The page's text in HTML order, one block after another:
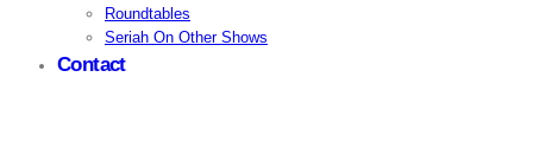
Roundtables
Seriah On Other Shows
Contact